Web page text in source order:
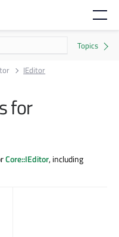
IEditor
for
Core::IEditor, including